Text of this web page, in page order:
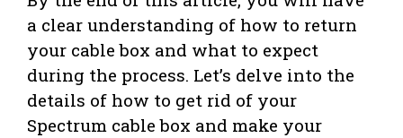
a clear understanding of how to return
your cable box and what to expect
during the process. Let’s delve into the
details of how to get rid of your
Spectrum cable box and make your